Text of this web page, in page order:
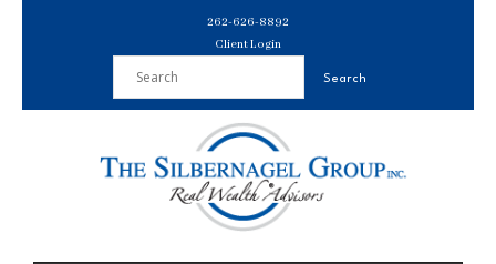
262-626-8892
Client Login